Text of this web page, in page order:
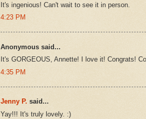
It's ingenious! Can't wait to see it in person.
4:23 PM
Anonymous said...
It's GORGEOUS, Annette! I love it! Congrats!
4:35 PM
Jenny P. said...
Yay!!! It's truly lovely. :)